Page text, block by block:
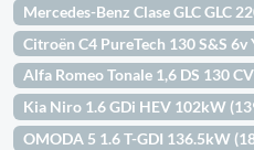
Mercedes-Benz Clase GLC GLC
Citroën C4 PureTech 130 S&S 6v
Alfa Romeo Tonale 1,6 DS 130
Kia Niro 1.6 GDi HEV 102kW
OMODA 5 1.6 T-GDI 136.5kW